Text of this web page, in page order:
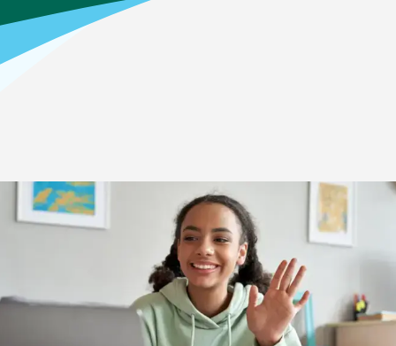
Home > Your Child’s Education Journey
How it Works: High School